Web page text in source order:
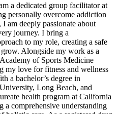
a dedicated group facilitator at
personally overcome addiction
am deeply passionate about
journey. I bring a
to my role, creating a safe
Alongside my work as a
of Sports Medicine
my love for fitness and wellness
a bachelor’s degree in
Long Beach, and
health program at California
comprehensive understanding